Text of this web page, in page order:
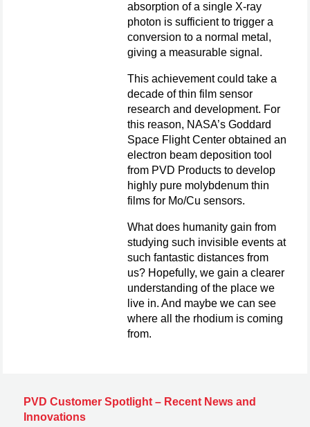
absorption of a single X-ray
photon is sufficient to trigger a
conversion to a normal metal,
giving a measurable signal.
This achievement could take a
decade of thin film sensor
research and development. For
this reason, NASA’s Goddard
Space Flight Center obtained an
electron beam deposition tool
from PVD Products to develop
highly pure molybdenum thin
films for Mo/Cu sensors.
What does humanity gain from
studying such invisible events at
such fantastic distances from
us? Hopefully, we gain a clearer
understanding of the place we
live in. And maybe we can see
where all the rhodium is coming
from.
PVD Customer Spotlight – Recent News and
Innovations